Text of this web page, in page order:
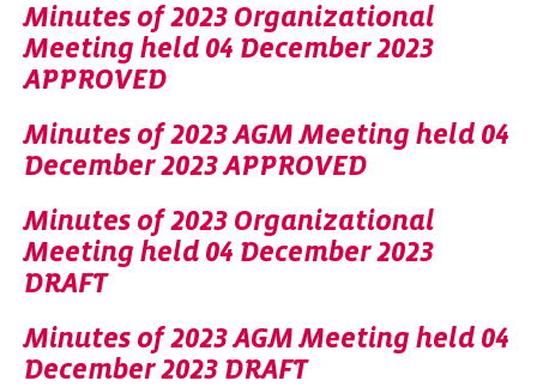
Minutes of 2023 Organizational
Meeting held 04 December 2023
APPROVED
Minutes of 2023 AGM Meeting held 04
December 2023 APPROVED
Minutes of 2023 Organizational
Meeting held 04 December 2023
DRAFT
Minutes of 2023 AGM Meeting held 04
December 2023 DRAFT